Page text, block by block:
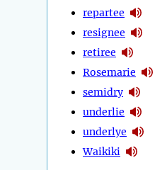
repartee
resignee
retiree
Rosemarie
semidry
underlie
underlye
Waikiki